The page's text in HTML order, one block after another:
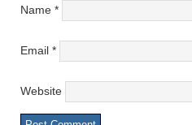
Name *
Email *
Website